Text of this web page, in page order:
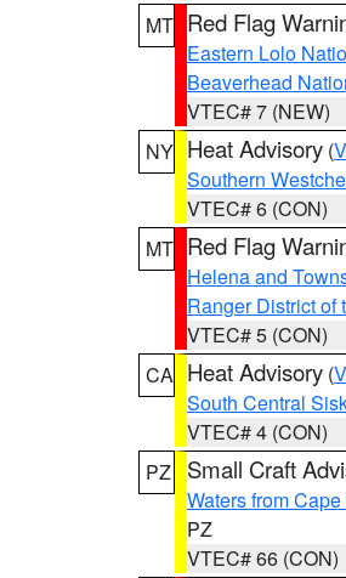
MT Red Flag
Eastern Lolo
Beaverhead
VTEC# 7 (NEW)
NY Heat Advisory (
Southern
VTEC# 6 (CON)
MT Red Flag
Helena and
Ranger District of
VTEC# 5 (CON)
CA Heat Advisory (
South Central
VTEC# 4 (CON)
PZ
Small Craft
Waters from
PZ
VTEC# 66 (CON)